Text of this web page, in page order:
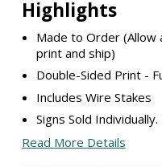
Highlights
Made to Order (Allow
print and ship)
Double-Sided Print -
Includes Wire Stakes
Signs Sold
Read More Details